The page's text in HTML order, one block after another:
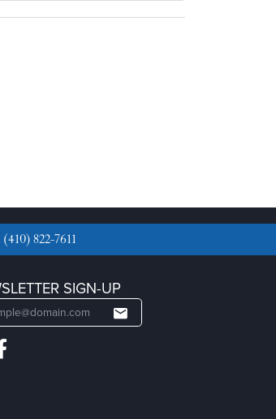
(410) 822-7611
SIGN-UP